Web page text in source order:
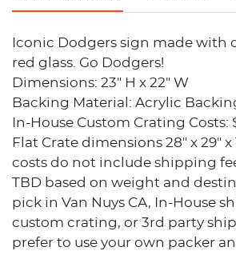
Iconic Dodgers sign made with
red glass. Go Dodgers!
Dimensions: 23" H x 22" W
Backing Material: Acrylic
In-House Custom Crating Costs:
Flat Crate dimensions 28" x 29" x
costs do not include shipping
TBD based on weight and
pick in Van Nuys CA, In-House
custom crating, or 3rd party
prefer to use your own packer